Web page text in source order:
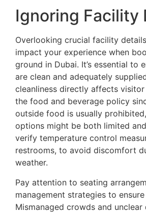
Ignoring Facility
Overlooking crucial facility
impact your experience when
ground in Dubai. It’s essential to
are clean and adequately
cleanliness directly affects
the food and beverage policy
outside food is usually
options might be both limited
verify temperature control
restrooms, to avoid discomfort
weather.
Pay attention to seating
management strategies to
Mismanaged crowds and